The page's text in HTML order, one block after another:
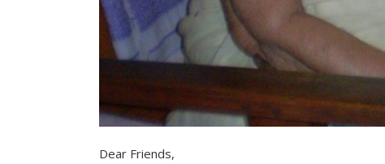
Dear Friends,